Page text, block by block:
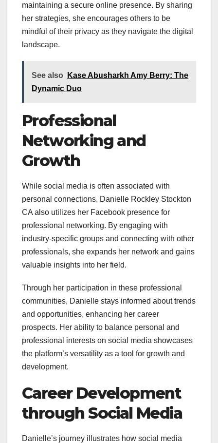
maintaining a secure online presence. By sharing
her strategies, she encourages others to be
mindful of their privacy as they navigate the digital
landscape.
See also
Kase Abusharkh Amy Berry: The
Dynamic Duo
Professional
Networking and
Growth
While social media is often associated with
personal connections, Danielle Rockley Stockton
CA also utilizes her Facebook presence for
professional networking. By engaging with
industry-specific groups and connecting with other
professionals, she expands her network and gains
valuable insights into her field.
Through her participation in these professional
communities, Danielle stays informed about trends
and opportunities, enhancing her career
prospects. Her ability to balance personal and
professional interests on social media showcases
the platform’s versatility as a tool for growth and
development.
Career Development
through Social Media
Danielle’s journey illustrates how social media